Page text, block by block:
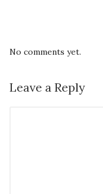
No comments yet.
Leave a Reply